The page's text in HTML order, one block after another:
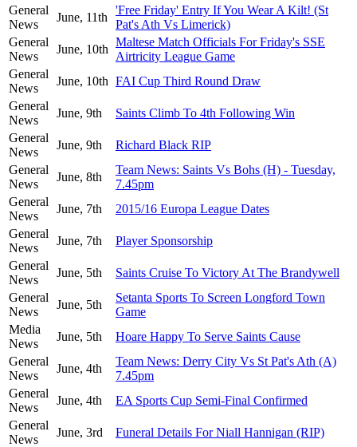
General
News
June, 11th
'Free Friday' Entry If You Wear A Kilt! (St
Pat's Ath Vs Limerick)
General
News
June, 10th
Maltese Match Officials For Friday's SSE
Airtricity League Game
General
News
June, 10th FAI Cup Third Round Draw
General
News
June, 9th
Saints Climb To 4th Following Win
General
News
June, 9th
Richard Black RIP
General
News
June, 8th
Team News: Saints Vs Bohs (H) - Tuesday,
7.45pm
General
News
June, 7th
2015/16 Europa League Dates
General
News
June, 7th
Player Sponsorship
General
News
June, 5th
Saints Cruise To Victory At The Brandywell
General
News
June, 5th
Setanta Sports To Screen Longford Town
Game
Media
News
June, 5th
Hoare Happy To Serve Saints Cause
General
News
June, 4th
Team News: Derry City Vs St Pat's Ath (A)
7.45pm
General
News
June, 4th
EA Sports Cup Semi-Final Confirmed
General
News
June, 3rd
Funeral Details For Niall Hannigan (RIP)